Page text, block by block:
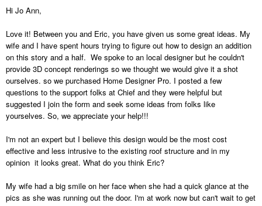
Hi Jo Ann,
Love it! Between you and Eric, you have given us some great ideas. My
wife and I have spent hours trying to figure out how to design an addition
on this story and a half. We spoke to an local designer but he couldn't
provide 3D concept renderings so we thought we would give it a shot
ourselves. so we purchased Home Designer Pro. I posted a few
questions to the support folks at Chief and they were helpful but
suggested I join the form and seek some ideas from folks like
yourselves. So, we appreciate your help!!!
I'm not an expert but I believe this design would be the most cost
effective and less intrusive to the existing roof structure and in my
opinion it looks great. What do you think Eric?
My wife had a big smile on her face when she had a quick glance at the
pics as she was running out the door. I'm at work now but can't wait to get